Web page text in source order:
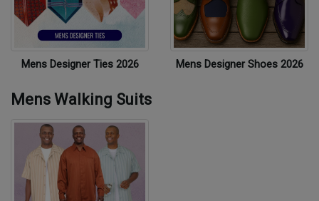
Mens Designer Ties 2026 Mens Designer Shoes 2026
Mens Walking Suits